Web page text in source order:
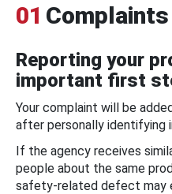
01 Complaints
Reporting your
important first
Your complaint will be
after personally identifying
If the agency receives
people about the same
safety-related defect may